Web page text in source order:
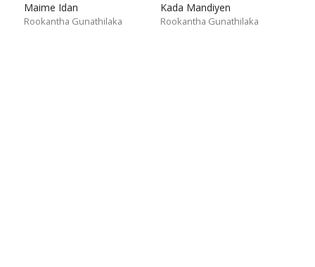
Maime Idan
Rookantha Gunathilaka
Kada Mandiyen
Rookantha Gunathilaka